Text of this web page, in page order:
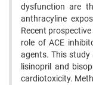
dysfunction are
anthracyline
Recent
role of ACE
agents. This
lisinopril and
cardiotoxicity.